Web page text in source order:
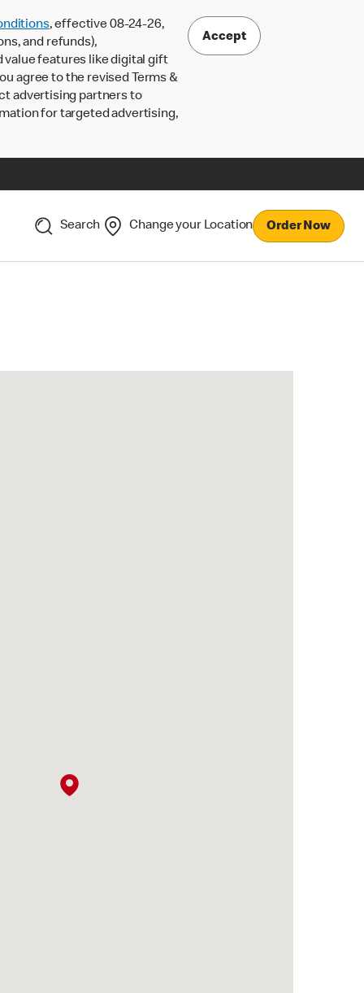
, effective 08-24-26,
and refunds),
value features like digital gift
agree to the revised Terms &
advertising partners to
for targeted advertising,
Accept
Search Change your Location Order Now